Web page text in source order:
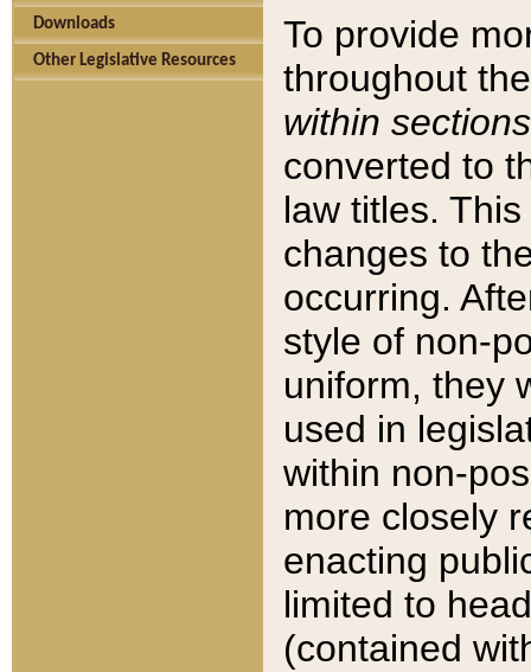
Downloads
Other Legislative Resources
To provide
throughout
within sections
converted to
law titles.
changes to
occurring.
style of non-
uniform, they
used in
within non-
more closely
enacting
limited to
(contained